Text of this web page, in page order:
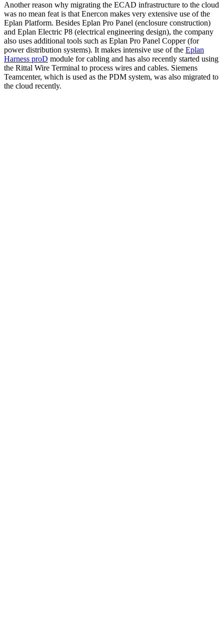
Another reason why migrating the ECAD infrastructure to the cloud
was no mean feat is that Enercon makes very extensive use of the
Eplan Platform. Besides Eplan Pro Panel (enclosure construction)
and Eplan Electric P8 (electrical engineering design), the company
also uses additional tools such as Eplan Pro Panel Copper (for
power distribution systems). It makes intensive use of the Eplan
Harness proD module for cabling and has also recently started using
the Rittal Wire Terminal to process wires and cables. Siemens
Teamcenter, which is used as the PDM system, was also migrated to
the cloud recently.